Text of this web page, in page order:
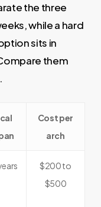
the three
while a hard
sits in
them
Cost per
arch
$200 to
$500